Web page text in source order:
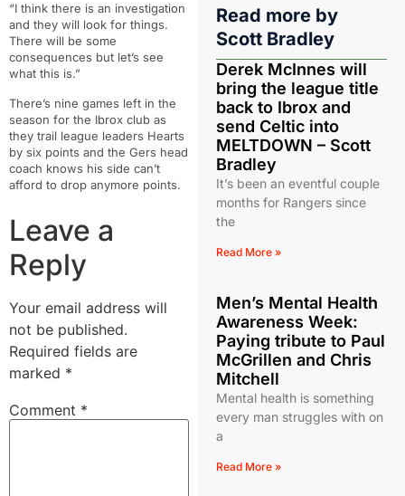
“I think there is an investigation
and they will look for things.
There will be some
consequences but let’s see
what this is.”
There’s nine games left in the
season for the Ibrox club as
they trail league leaders Hearts
by six points and the Gers head
coach knows his side can’t
afford to drop anymore points.
Leave a
Reply
Your email address will
not be published.
Required fields are
marked *
Comment *
Read more by
Scott Bradley
Derek McInnes will
bring the league title
back to Ibrox and
send Celtic into
MELTDOWN – Scott
Bradley
It’s been an eventful couple
months for Rangers since
the
Read More »
Men’s Mental Health
Awareness Week:
Paying tribute to Paul
McGrillen and Chris
Mitchell
Mental health is something
every man struggles with on
a
Read More »